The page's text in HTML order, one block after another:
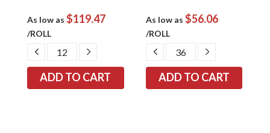
As low as $119.47
/ROLL
DECREASE
QUANTITY:
INCREASE
As low as $56.06
/ROLL
DECREASE
QUANTITY:
INCREASE